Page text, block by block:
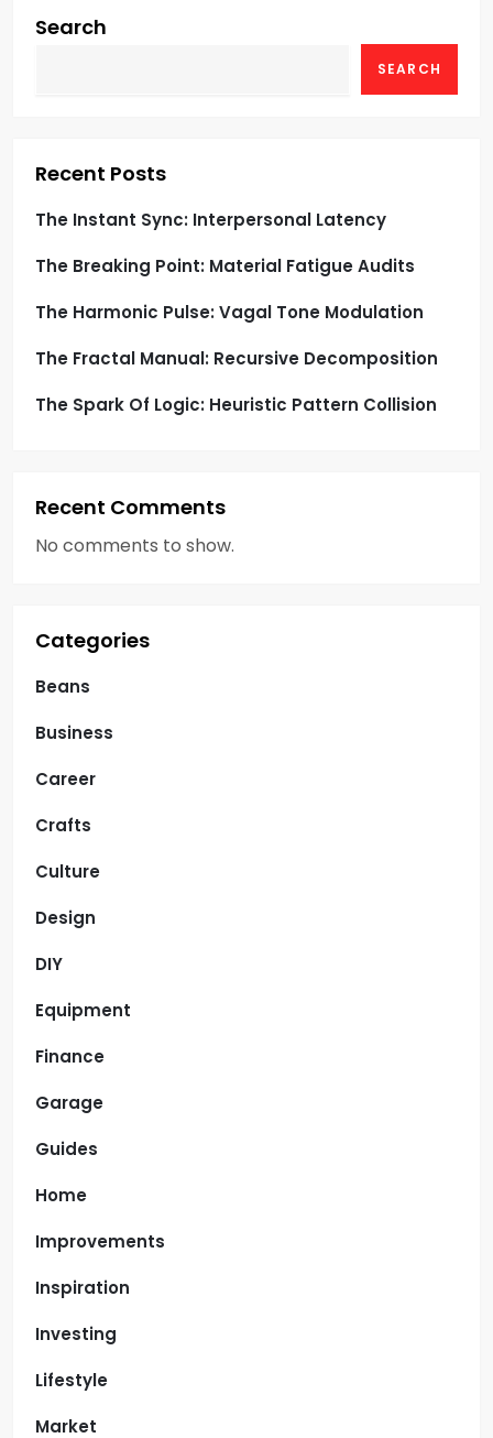
g
i
o
n
Search
SEARCH
Recent Posts
The Instant Sync: Interpersonal Latency
The Breaking Point: Material Fatigue Audits
The Harmonic Pulse: Vagal Tone Modulation
The Fractal Manual: Recursive Decomposition
The Spark Of Logic: Heuristic Pattern Collision
Recent Comments
No comments to show.
Categories
Beans
Business
Career
Crafts
Culture
Design
DIY
Equipment
Finance
Garage
Guides
Home
Improvements
Inspiration
Investing
Lifestyle
Market